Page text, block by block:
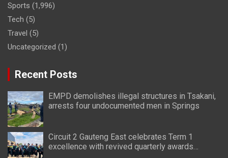
Sports (1,996)
Tech (5)
Travel (5)
Uncategorized (1)
Recent Posts
EMPD demolishes illegal structures in Tsakani,
arrests four undocumented men in Springs
Circuit 2 Gauteng East celebrates Term 1
excellence with revived quarterly awards